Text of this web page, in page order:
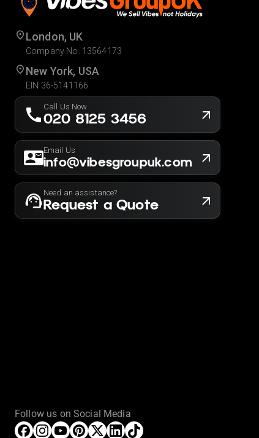
London, UK
Company No. 13564173
New York, USA
EIN 36-5141166
Call Us Now
020 8125 3456
Email Us
info@vibesgroupuk.com
Need an assistance?
Request a Quote
Follow us on Social Media